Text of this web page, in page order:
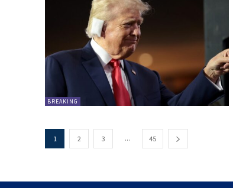
BREAKING
1 2 3 ... 45